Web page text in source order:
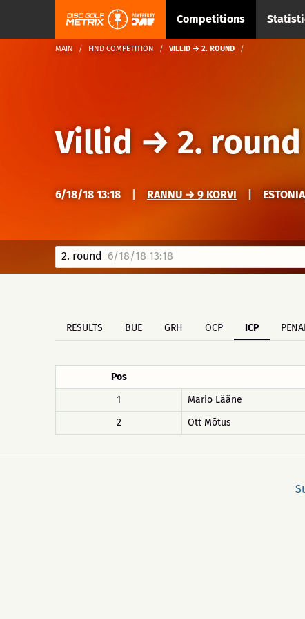
Competitions
MAIN FIND COMPETITION VILLID → 2. ROUND
Villid → 2. round
6/18/18 13:18 RANNU → 9 KORVI
2. round 6/18/18 13:18
RESULTS BUE GRH OCP ICP
Pos
1
Mario Lääne
2
Ott Mõtus